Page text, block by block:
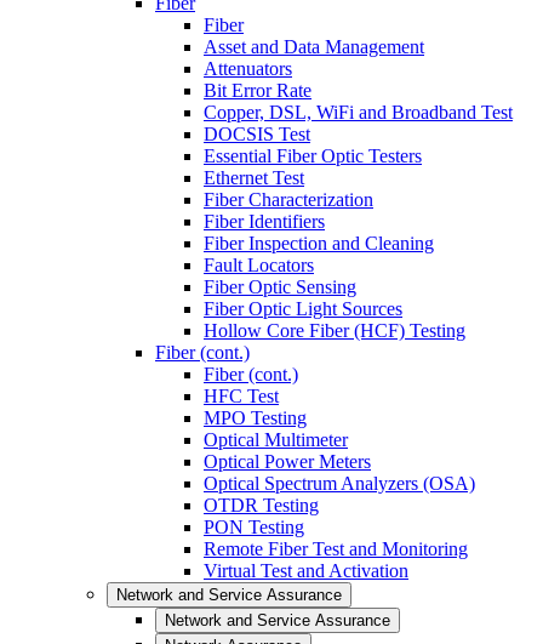
Fiber
Asset and Data Management
Attenuators
Bit Error Rate
Copper, DSL, WiFi and Broadband Test
DOCSIS Test
Essential Fiber Optic Testers
Ethernet Test
Fiber Characterization
Fiber Identifiers
Fiber Inspection and Cleaning
Fault Locators
Fiber Optic Sensing
Fiber Optic Light Sources
Hollow Core Fiber (HCF) Testing
Fiber (cont.)
Fiber (cont.)
HFC Test
MPO Testing
Optical Multimeter
Optical Power Meters
Optical Spectrum Analyzers (OSA)
OTDR Testing
PON Testing
Remote Fiber Test and Monitoring
Virtual Test and Activation
Network and Service Assurance
Network and Service Assurance